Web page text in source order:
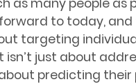
to today,
targeting
isn’t just about
predicting their